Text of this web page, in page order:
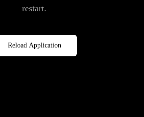
restart.
Reload Application